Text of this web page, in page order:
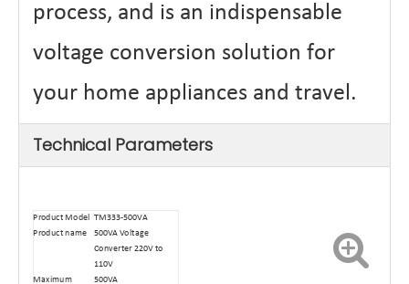
process, and is an indispensable
voltage conversion solution for
your home appliances and travel.
Technical Parameters
Product Model
TM333-500VA
Product name
500VA Voltage
Converter 220V to
110V
Maximum
500VA